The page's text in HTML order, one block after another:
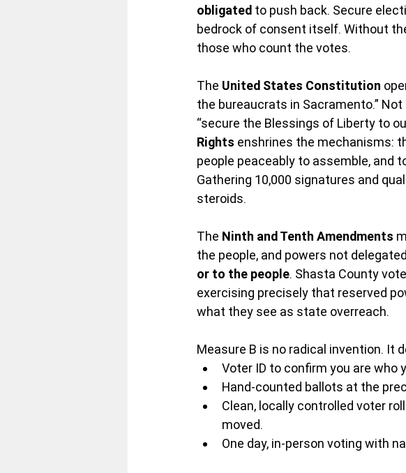
obligated to push back. Secure
bedrock of consent itself. Without
those who count the votes.
The United States Constitution
the bureaucrats in Sacramento.”
“secure the Blessings of Liberty to
Rights enshrines the mechanisms:
people peaceably to assemble, and
Gathering 10,000 signatures and
steroids.
The Ninth and Tenth Amendments
the people, and powers not
or to the people. Shasta County
exercising precisely that reserved
what they see as state overreach.
Measure B is no radical invention. It
Voter ID to confirm you are who
Hand-counted ballots at the
Clean, locally controlled voter
moved.
One day, in-person voting with